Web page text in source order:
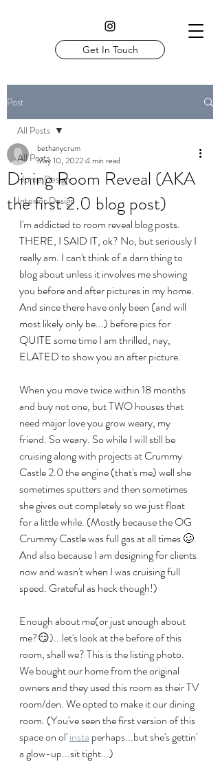
Get In Touch
Post
All Posts
Home Design
Interior Design
All Posts
Dining Room Reveal (AKA
the first 2.0 blog post)
bethanycrum
May 10, 20224 min read
I'm addicted to room reveal blog posts.
THERE, I SAID IT, ok? No, but seriously I
really am. I can't think of a darn thing to
blog about unless it involves me showing
you before and after pictures in my home.
And since there have only been (and will
most likely only be...) before pics for
QUITE some time I am thrilled, nay,
ELATED to show you an after picture.
When you move twice within 18 months
and buy not one, but TWO houses that
need major love you grow weary, my
friend. So weary. So while I will still be
cruising along with projects at Crummy
Castle 2.0 the engine (that's me) well she
sometimes sputters and then sometimes
she gives out completely so we just float
for a little while. (Mostly because the OG
Crummy Castle was full gas at all times 🥴.
And also because I am designing for clients
now and wasn't when I was cruising full
speed. Grateful as heck though!)
Enough about me(or just enough about
me?😏)...let's look at the before of this
room, shall we? This is the listing photo.
We bought our home from the original
owners and they used this room as their TV
room/den. We opted to make it our dining
room. (You've seen the first version of this
space on ol' insta perhaps...but she's gettin'
a glow-up...sit tight...)